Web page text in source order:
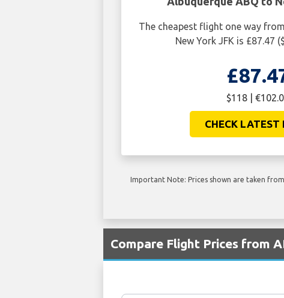
The cheapest flight one way
New York JFK is £87.47
$118 |
CHECK LATEST
Important Note: Prices shown are taken
Compare Flight Prices from